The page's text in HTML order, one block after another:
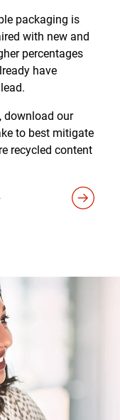
packaging is
with new and
percentages
have
download our
to best mitigate
recycled content